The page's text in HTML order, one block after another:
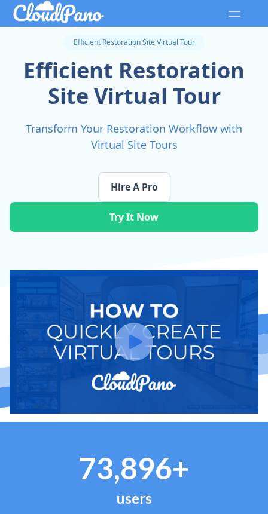
Efficient Restoration Site Virtual Tour
Efficient Restoration
Site Virtual Tour
Transform Your Restoration Workflow with
Virtual Site Tours
Try It Now
Hire A Pro
73,896+
users